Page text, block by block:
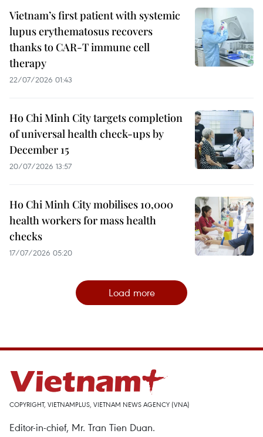
Vietnam’s first patient with systemic
lupus erythematosus recovers
thanks to CAR-T immune cell
therapy
22/07/2026 01:43
Ho Chi Minh City targets completion
of universal health check-ups by
December 15
20/07/2026 13:57
Ho Chi Minh City mobilises 10,000
health workers for mass health
checks
17/07/2026 05:20
Load more
COPYRIGHT, VIETNAMPLUS, VIETNAM NEWS AGENCY (VNA)
Editor-in-chief, Mr. Tran Tien Duan.